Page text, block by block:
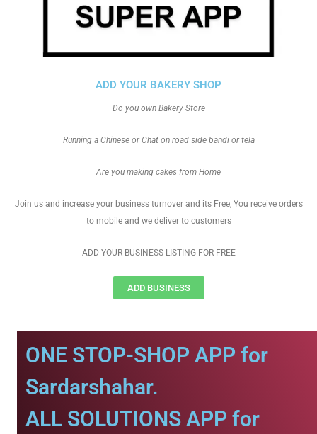
ADD YOUR BAKERY SHOP
Do you own Bakery Store
Running a Chinese or Chat on road side bandi or tela
Are you making cakes from Home
Join us and increase your business turnover and its Free, You receive orders
to mobile and we deliver to customers
ADD YOUR BUSINESS LISTING FOR FREE
ADD BUSINESS
ONE STOP-SHOP APP for
Sardarshahar.
ALL SOLUTIONS APP for